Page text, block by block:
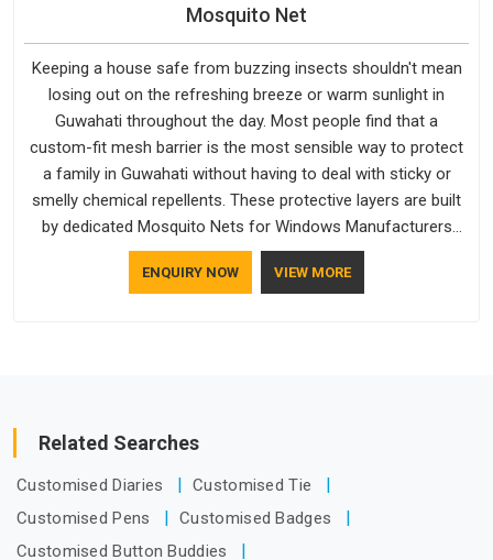
Mosquito Net
Keeping a house safe from buzzing insects shouldn't mean
losing out on the refreshing breeze or warm sunlight in
Guwahati throughout the day. Most people find that a
custom-fit mesh barrier is the most sensible way to protect
a family in Guwahati without having to deal with sticky or
smelly chemical repellents. These protective layers are built
by dedicated Mosquito Nets for Windows Manufacturers
who understand how to make a screen stay strong and look
good. If you are searching for Mosquito Net Manufacturers
ENQUIRY NOW VIEW MORE
Related Searches
Customised Diaries
Customised Tie
Customised Pens
Customised Badges
Customised Button Buddies